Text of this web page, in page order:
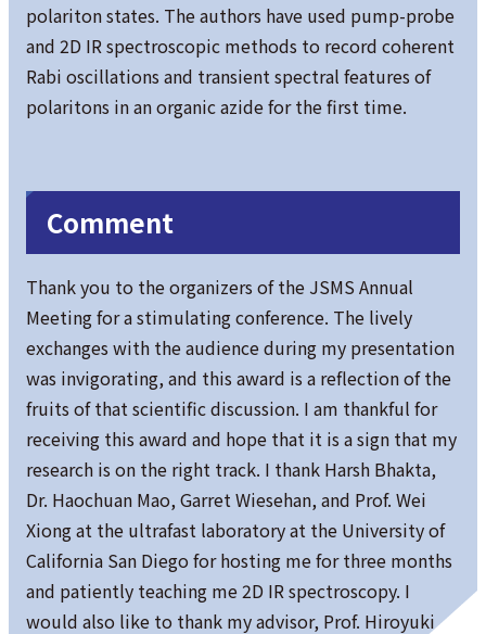
polariton states. The authors have used pump-probe
and 2D IR spectroscopic methods to record coherent
Rabi oscillations and transient spectral features of
polaritons in an organic azide for the first time.
Comment
Thank you to the organizers of the JSMS Annual
Meeting for a stimulating conference. The lively
exchanges with the audience during my presentation
was invigorating, and this award is a reflection of the
fruits of that scientific discussion. I am thankful for
receiving this award and hope that it is a sign that my
research is on the right track. I thank Harsh Bhakta,
Dr. Haochuan Mao, Garret Wiesehan, and Prof. Wei
Xiong at the ultrafast laboratory at the University of
California San Diego for hosting me for three months
and patiently teaching me 2D IR spectroscopy. I
would also like to thank my advisor, Prof. Hiroyuki